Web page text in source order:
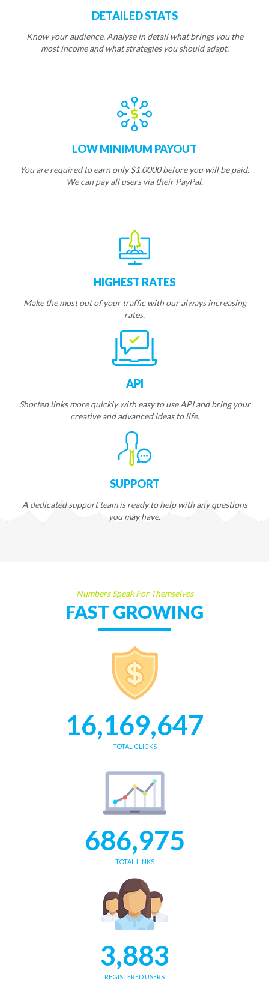
DETAILED STATS
Know your audience. Analyse in detail what brings you the
most income and what strategies you should adapt.
LOW MINIMUM PAYOUT
You are required to earn only $1.0000 before you will be paid.
We can pay all users via their PayPal.
HIGHEST RATES
Make the most out of your traffic with our always increasing
rates.
API
Shorten links more quickly with easy to use API and bring your
creative and advanced ideas to life.
SUPPORT
A dedicated support team is ready to help with any questions
you may have.
Numbers Speak For Themselves
FAST GROWING
16,169,647
TOTAL CLICKS
686,975
TOTAL LINKS
3,883
REGISTERED USERS